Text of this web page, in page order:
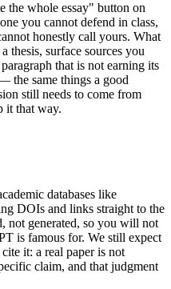
the whole essay" button on
you cannot defend in class,
honestly call yours. What
thesis, surface sources you
that is not earning its
the same things a good
still needs to come from
it that way.
databases like
DOIs and links straight to the
not generated, so you will not
is famous for. We still expect
it: a real paper is not
claim, and that judgment